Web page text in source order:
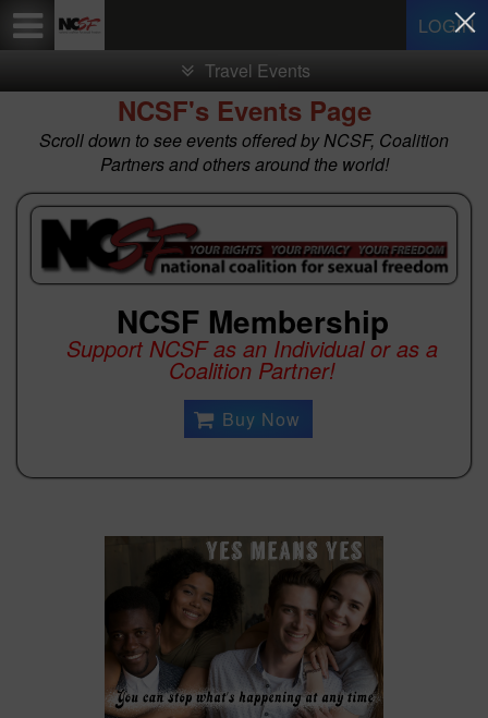
LOGIN
Travel Events
NCSF's Events Page
Scroll down to see events offered by NCSF, Coalition
Partners and others around the world!
NCSF Membership
Support NCSF as an Individual or as a
Coalition Partner!
Buy Now
Test a string.